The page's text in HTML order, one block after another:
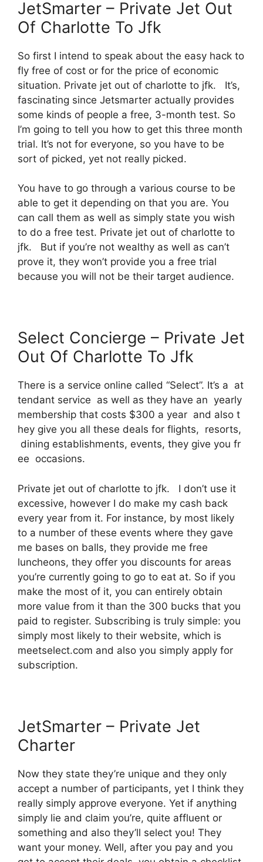
JetSmarter – Private Jet Out
Of Charlotte To Jfk
So first I intend to speak about the easy hack to
fly free of cost or for the price of economic
situation. Private jet out of charlotte to jfk. It’s,
fascinating since Jetsmarter actually provides
some kinds of people a free, 3-month test. So
I’m going to tell you how to get this three month
trial. It’s not for everyone, so you have to be
sort of picked, yet not really picked.
You have to go through a various course to be
able to get it depending on that you are. You
can call them as well as simply state you wish
to do a free test. Private jet out of charlotte to
jfk. But if you’re not wealthy as well as can’t
prove it, they won’t provide you a free trial
because you will not be their target audience.
Select Concierge – Private Jet
Out Of Charlotte To Jfk
There is a service online called “Select”. It’s a at
tendant service as well as they have an yearly
membership that costs $300 a year and also t
hey give you all these deals for flights, resorts,
dining establishments, events, they give you fr
ee occasions.
Private jet out of charlotte to jfk. I don’t use it
excessive, however I do make my cash back
every year from it. For instance, by most likely
to a number of these events where they gave
me bases on balls, they provide me free
luncheons, they offer you discounts for areas
you’re currently going to go to eat at. So if you
make the most of it, you can entirely obtain
more value from it than the 300 bucks that you
paid to register. Subscribing is truly simple: you
simply most likely to their website, which is
meetselect.com and also you simply apply for
subscription.
JetSmarter – Private Jet
Charter
Now they state they’re unique and they only
accept a number of participants, yet I think they
really simply approve everyone. Yet if anything
simply lie and claim you’re, quite affluent or
something and also they’ll select you! They
want your money. Well, after you pay and you